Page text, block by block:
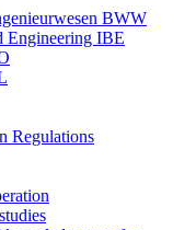
BWW
Engineering IBE
Regulations